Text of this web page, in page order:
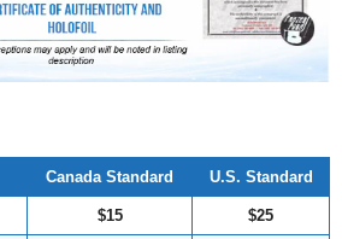
Canada Standard U.S. Standard
$15 $25